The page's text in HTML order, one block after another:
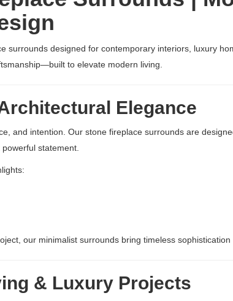
surrounds designed for contemporary interiors, luxury
to elevate modern living.
Elegance
and intention. Our stone fireplace surrounds are
statement.
our minimalist surrounds bring timeless sophistication
& Luxury Projects